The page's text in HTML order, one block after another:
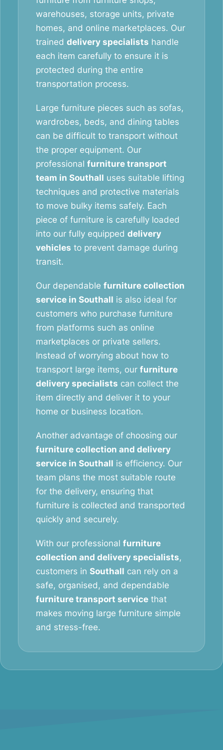
warehouses, storage units, private
homes, and online marketplaces. Our
trained delivery specialists handle
each item carefully to ensure it is
protected during the entire
transportation process.
Large furniture pieces such as sofas,
wardrobes, beds, and dining tables
can be difficult to transport without
the proper equipment. Our
professional furniture transport
team in Southall uses suitable lifting
techniques and protective materials
to move bulky items safely. Each
piece of furniture is carefully loaded
into our fully equipped delivery
vehicles to prevent damage during
transit.
Our dependable furniture collection
service in Southall is also ideal for
customers who purchase furniture
from platforms such as online
marketplaces or private sellers.
Instead of worrying about how to
transport large items, our furniture
delivery specialists can collect the
item directly and deliver it to your
home or business location.
Another advantage of choosing our
furniture collection and delivery
service in Southall is efficiency. Our
team plans the most suitable route
for the delivery, ensuring that
furniture is collected and transported
quickly and securely.
With our professional furniture
collection and delivery specialists,
customers in Southall can rely on a
safe, organised, and dependable
furniture transport service that
makes moving large furniture simple
and stress-free.